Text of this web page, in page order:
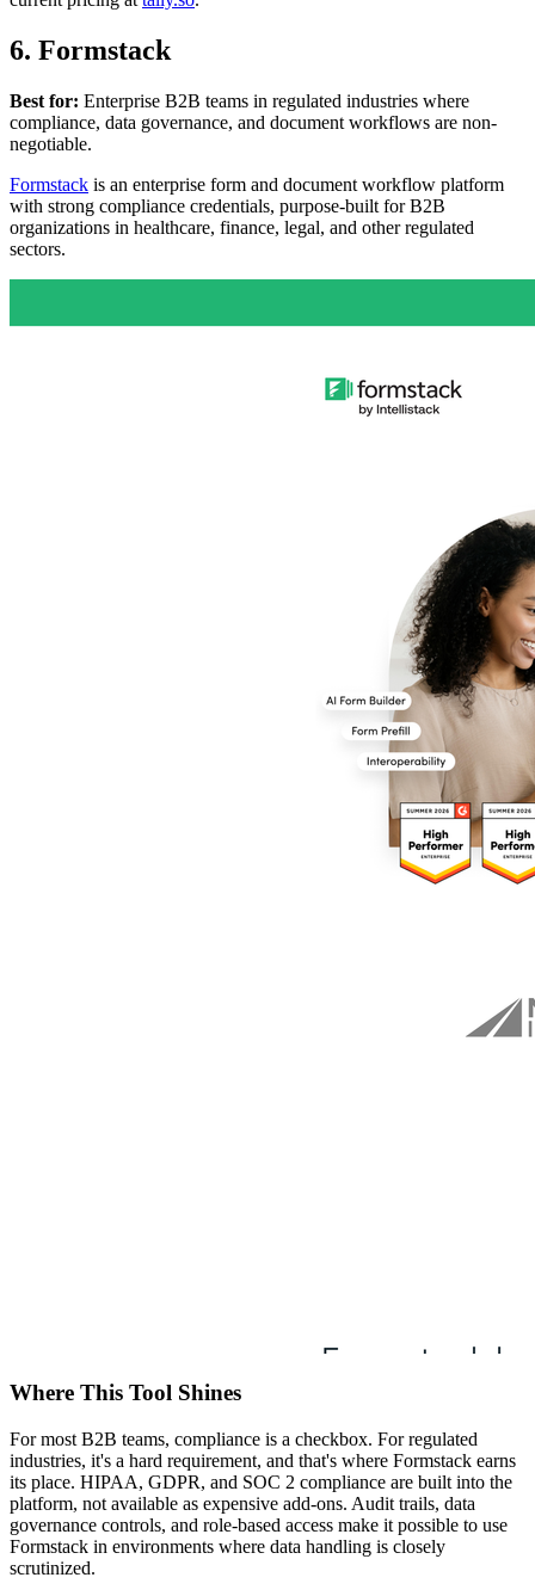
6. Formstack
Best for: Enterprise B2B teams in regulated industries where
compliance, data governance, and document workflows are non-
negotiable.
Formstack is an enterprise form and document workflow platform
with strong compliance credentials, purpose-built for B2B
organizations in healthcare, finance, legal, and other regulated
sectors.
Where This Tool Shines
For most B2B teams, compliance is a checkbox. For regulated
industries, it's a hard requirement, and that's where Formstack earns
its place. HIPAA, GDPR, and SOC 2 compliance are built into the
platform, not available as expensive add-ons. Audit trails, data
governance controls, and role-based access make it possible to use
Formstack in environments where data handling is closely
scrutinized.